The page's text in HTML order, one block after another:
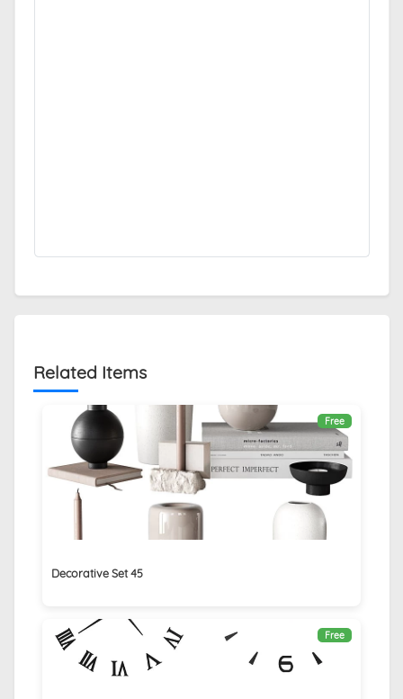
Related Items
Free
Decorative Set 45
Free